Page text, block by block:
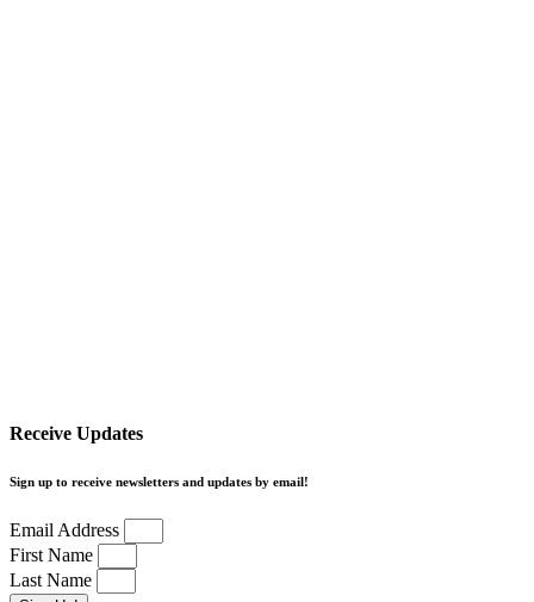
Receive Updates
Sign up to receive newsletters and updates by email!
Email Address
First Name
Last Name